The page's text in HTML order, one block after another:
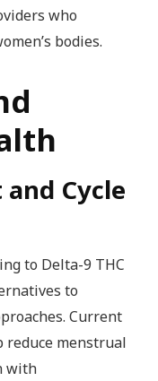
who
bodies.
Cycle
to Delta-9 THC
to
Current
reduce menstrual
with